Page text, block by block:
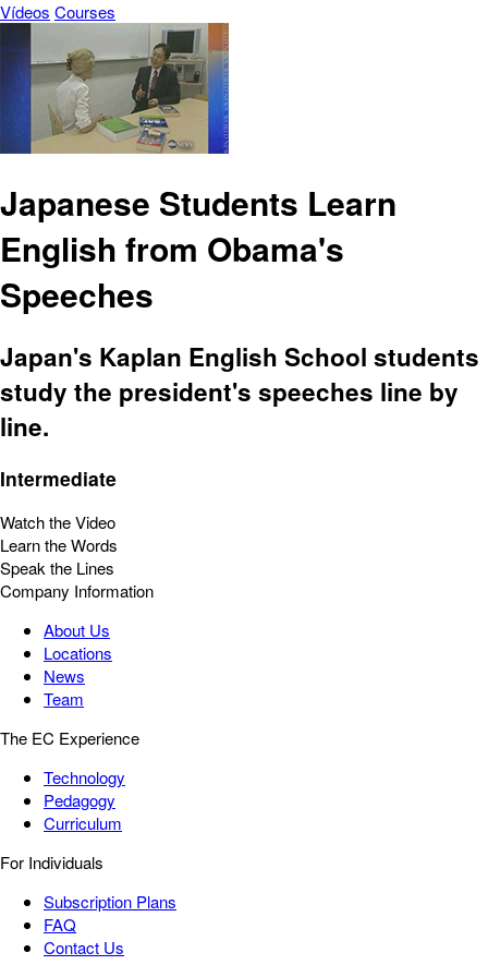
Vídeos Courses
Japanese Students Learn
English from Obama's
Speeches
Japan's Kaplan English School students
study the president's speeches line by
line.
Intermediate
Watch the Video
Learn the Words
Speak the Lines
Company Information
About Us
Locations
News
Team
The EC Experience
Technology
Pedagogy
Curriculum
For Individuals
Subscription Plans
FAQ
Contact Us